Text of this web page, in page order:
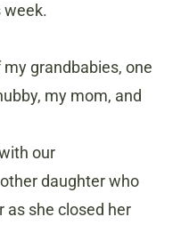
week.
grandbabies, one
my mom, and
our
daughter who
as she closed her